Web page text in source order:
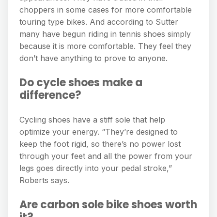
choppers in some cases for more comfortable
touring type bikes. And according to Sutter
many have begun riding in tennis shoes simply
because it is more comfortable. They feel they
don’t have anything to prove to anyone.
Do cycle shoes make a
difference?
Cycling shoes have a stiff sole that help
optimize your energy. “They’re designed to
keep the foot rigid, so there’s no power lost
through your feet and all the power from your
legs goes directly into your pedal stroke,”
Roberts says.
Are carbon sole bike shoes worth